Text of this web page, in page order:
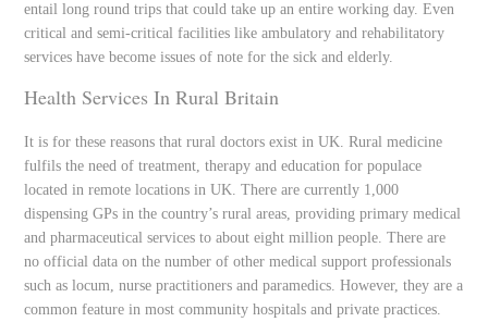
entail long round trips that could take up an entire working day. Even
critical and semi-critical facilities like ambulatory and rehabilitatory
services have become issues of note for the sick and elderly.
Health Services In Rural Britain
It is for these reasons that rural doctors exist in UK. Rural medicine
fulfils the need of treatment, therapy and education for populace
located in remote locations in UK. There are currently 1,000
dispensing GPs in the country’s rural areas, providing primary medical
and pharmaceutical services to about eight million people. There are
no official data on the number of other medical support professionals
such as locum, nurse practitioners and paramedics. However, they are a
common feature in most community hospitals and private practices.